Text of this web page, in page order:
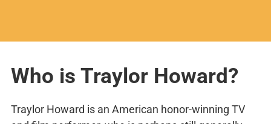
Who is Traylor Howard?
Traylor Howard is an American honor-winning TV